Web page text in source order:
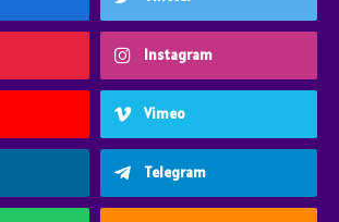
Instagram
Vimeo
Telegram